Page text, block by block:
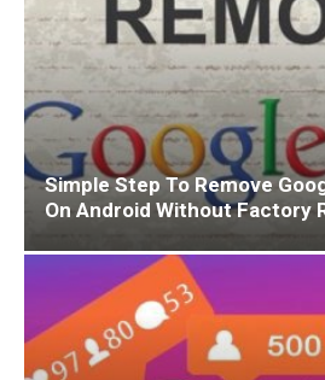
Simple Step To Remove
On Android Without Factory